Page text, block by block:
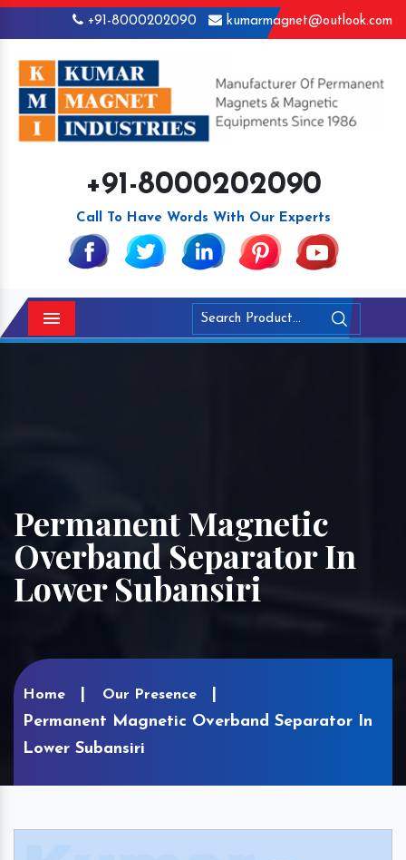
+91-8000202090 kumarmagnet@outlook.com
+91-8000202090
Call To Have Words With Our Experts
Menu
Permanent Magnetic
Overband Separator In
Lower Subansiri
Home Our Presence
Permanent Magnetic Overband Separator In
Lower Subansiri